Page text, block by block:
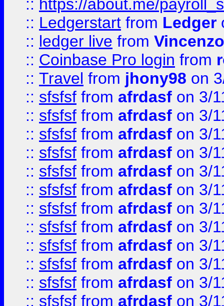
:: https://about.me/
:: Ledgerstart from Ledger
:: ledger live from
:: Coinbase Pro login from
:: Travel from jhony98 on
:: sfsfsf from afrdasf on 3/
:: sfsfsf from afrdasf on 3/
:: sfsfsf from afrdasf on 3/
:: sfsfsf from afrdasf on 3/
:: sfsfsf from afrdasf on 3/
:: sfsfsf from afrdasf on 3/
:: sfsfsf from afrdasf on 3/
:: sfsfsf from afrdasf on 3/
:: sfsfsf from afrdasf on 3/
:: sfsfsf from afrdasf on 3/
:: sfsfsf from afrdasf on 3/
:: sfsfsf from afrdasf on 3/